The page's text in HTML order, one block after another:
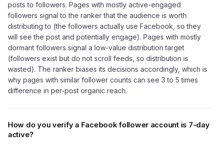
posts to followers. Pages with mostly active-engaged
followers signal to the ranker that the audience is worth
distributing to (the followers actually use Facebook, so they
will see the post and potentially engage). Pages with mostly
dormant followers signal a low-value distribution target
(followers exist but do not scroll feeds, so distribution is
wasted). The ranker biases its decisions accordingly, which is
why pages with similar follower counts can see 3 to 5 times
difference in per-post organic reach.
How do you verify a Facebook follower account is 7-day
active?